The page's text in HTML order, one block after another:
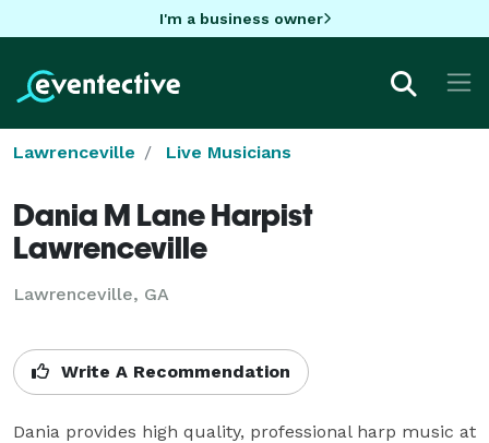
I'm a business owner
Lawrenceville Live Musicians
Dania M Lane Harpist
Lawrenceville
Lawrenceville, GA
Write A Recommendation
Dania provides high quality, professional harp music at